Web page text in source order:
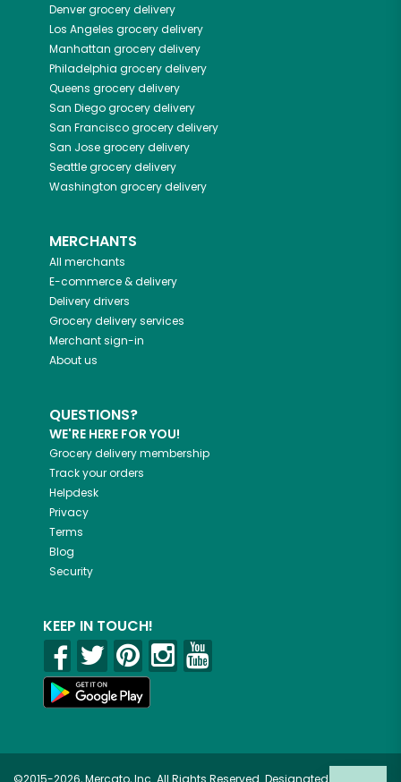
Denvergrocery delivery
Los Angeles grocery delivery
Manhattan grocery delivery
Philadelphia grocery delivery
Queens grocery delivery
San Diegogrocery delivery
San Franciscogrocery delivery
San Josegrocery delivery
Seattlegrocery delivery
Washington grocery delivery
MERCHANTS
All merchants
E-commerce & delivery
Delivery drivers
Grocery delivery services
Merchant sign-in
About us
QUESTIONS?
WE'RE HERE FOR YOU!
Grocery delivery membership
Track your orders
Helpdesk
Privacy
Terms
Blog
Security
KEEP IN TOUCH!
©2015-2026, Mercato, Inc. All Rights Reserved. Designated